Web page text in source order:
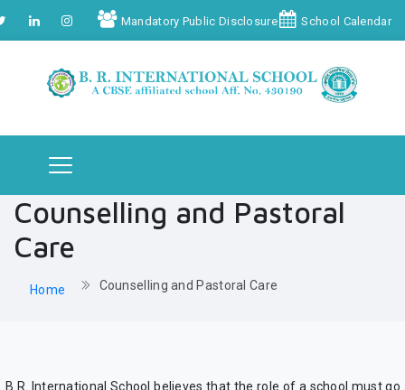
Mandatory Public Disclosure School Calendar
Counselling and Pastoral
Care
Home Counselling and Pastoral Care
B.R. International School believes that the role of a school must go